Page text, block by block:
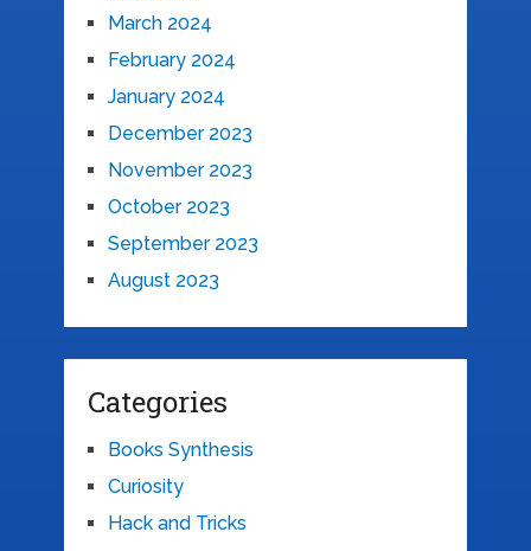
March 2024
February 2024
January 2024
December 2023
November 2023
October 2023
September 2023
August 2023
Categories
Books Synthesis
Curiosity
Hack and Tricks